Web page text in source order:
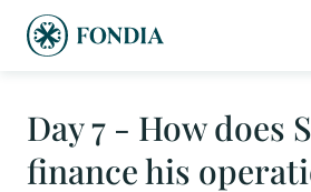
Day 7 - How does
finance his